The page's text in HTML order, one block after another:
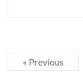
« Previous